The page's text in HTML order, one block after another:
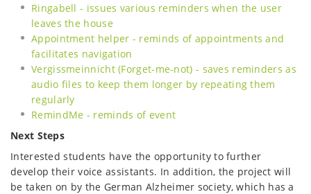
Ringabell - issues various reminders when the user
leaves the house
Appointment helper - reminds of appointments and
facilitates navigation
Vergissmeinnicht (Forget-me-not) - saves reminders as
audio files to keep them longer by repeating them
regularly
RemindMe - reminds of event
Next Steps
Interested students have the opportunity to further
develop their voice assistants. In addition, the project will
be taken on by the German Alzheimer society, which has a